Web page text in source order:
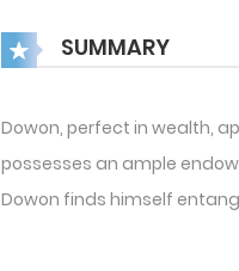
SUMMARY
Dowon, perfect in wealth,
possesses an ample
Dowon finds himself